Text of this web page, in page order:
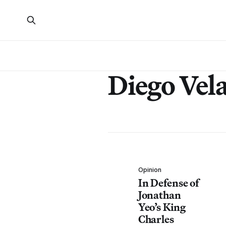
Diego
Opinion
In Defense of
Jonathan
Yeo’s King
Charles